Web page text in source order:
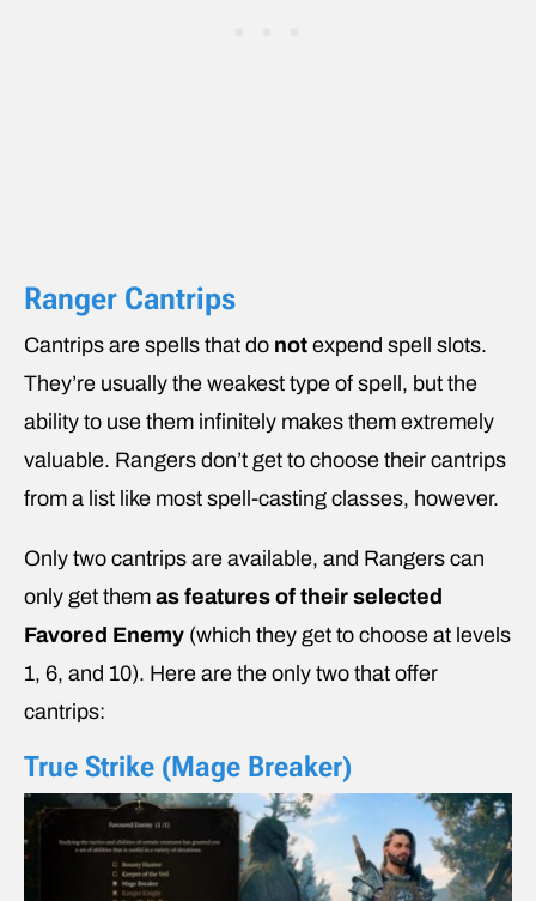
Ranger Cantrips
Cantrips are spells that do not expend spell slots.
They’re usually the weakest type of spell, but the
ability to use them infinitely makes them extremely
valuable. Rangers don’t get to choose their cantrips
from a list like most spell-casting classes, however.
Only two cantrips are available, and Rangers can
only get them as features of their selected
Favored Enemy (which they get to choose at levels
1, 6, and 10). Here are the only two that offer
cantrips:
True Strike (Mage Breaker)